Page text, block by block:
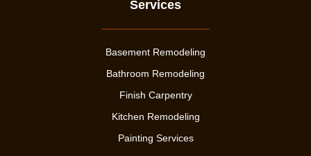
Services
Basement Remodeling
Bathroom Remodeling
Finish Carpentry
Kitchen Remodeling
Painting Services